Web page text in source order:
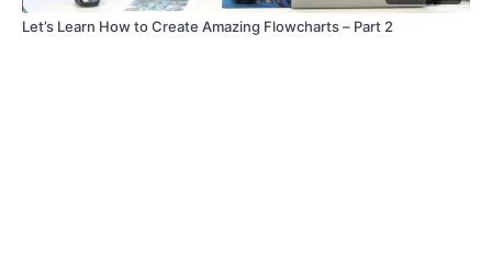
Let’s Learn How to Create Amazing Flowcharts – Part 2